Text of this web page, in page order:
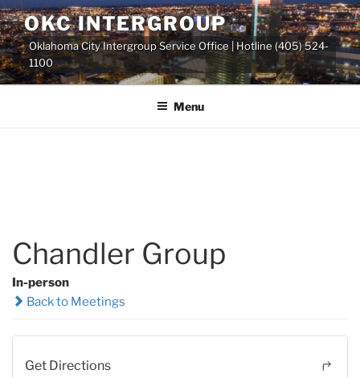
Skip
to
content
OKC INTERGROUP
Oklahoma City Intergroup Service Office | Hotline (405) 524-
1100
Menu
Chandler Group
In-person
Back to Meetings
Get Directions